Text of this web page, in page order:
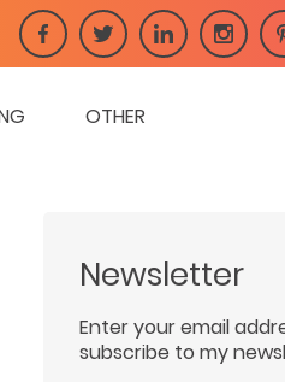
OTHER
Newsletter
Enter your email
subscribe to my